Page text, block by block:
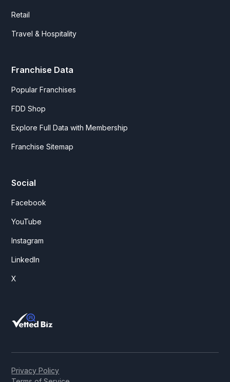
Retail
Travel & Hospitality
Franchise Data
Popular Franchises
FDD Shop
Explore Full Data with Membership
Franchise Sitemap
Social
Facebook
YouTube
Instagram
LinkedIn
X
Privacy Policy